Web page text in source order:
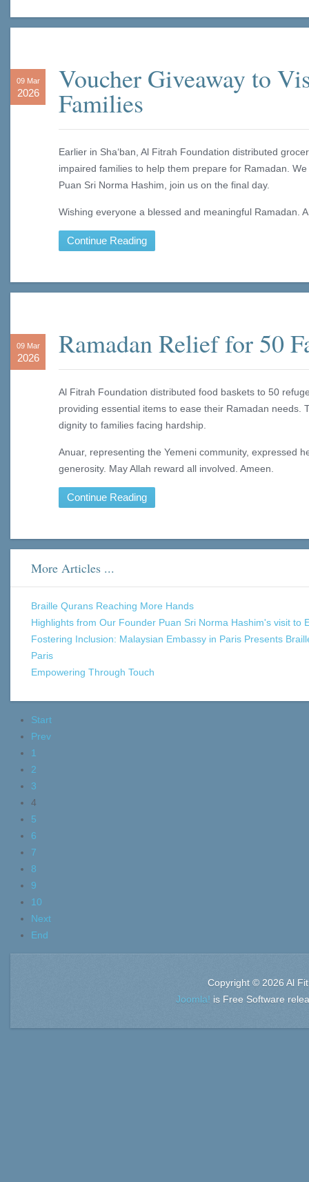
09 Mar
2026 Voucher Giveaway to
Families
Earlier in Sha‘ban, Al Fitrah Foundation distributed
impaired families to help them prepare for Ramadan.
Puan Sri Norma Hashim, join us on the final day.
Wishing everyone a blessed and meaningful Ramadan.
Continue Reading
09 Mar
2026 Ramadan Relief for 50
Al Fitrah Foundation distributed food baskets to 50
providing essential items to ease their Ramadan needs.
dignity to families facing hardship.
Anuar, representing the Yemeni community, expressed
generosity. May Allah reward all involved. Ameen.
Continue Reading
More Articles ...
Braille Qurans Reaching More Hands
Highlights from Our Founder Puan Sri Norma Hashim's visit to
Fostering Inclusion: Malaysian Embassy in Paris Presents
Paris
Empowering Through Touch
Start
Prev
1
2
3
4
5
6
7
8
9
10
Next
End
Copyright © 2026 Al
Joomla! is Free Software